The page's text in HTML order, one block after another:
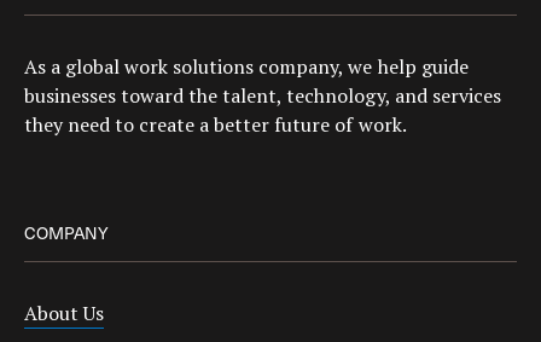
As a global work solutions company, we help guide
businesses toward the talent, technology, and services
they need to create a better future of work.
COMPANY
About Us